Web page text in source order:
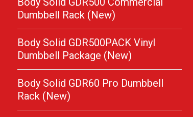
Dumbbell Rack (New)
Body Solid GDR500PACK Vinyl
Dumbbell Package (New)
Body Solid GDR60 Pro Dumbbell
Rack (New)